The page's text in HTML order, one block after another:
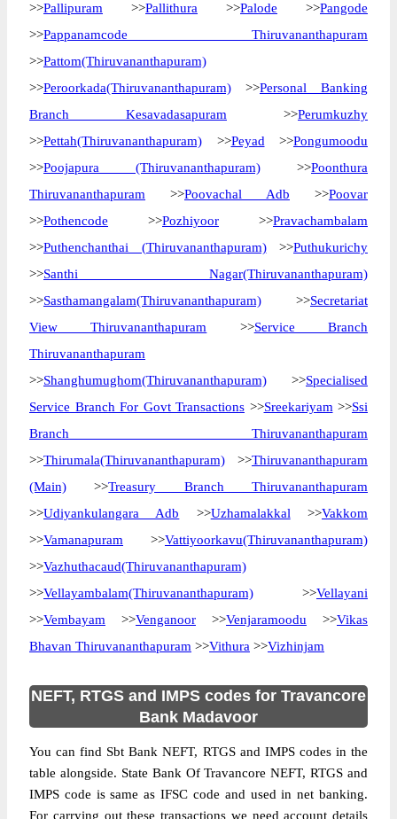
>>Pallipuram >>Pallithura >>Palode >>Pangode
>>Pappanamcode Thiruvananthapuram
>>Pattom(Thiruvananthapuram)
>>Peroorkada(Thiruvananthapuram) >>Personal Banking
Branch Kesavadasapuram >>Perumkuzhy
>>Pettah(Thiruvananthapuram) >>Peyad >>Pongumoodu
>>Poojapura (Thiruvananthapuram) >>Poonthura
Thiruvananthapuram >>Poovachal Adb >>Poovar
>>Pothencode >>Pozhiyoor >>Pravachambalam
>>Puthenchanthai (Thiruvananthapuram)>>Puthukurichy
>>Santhi Nagar(Thiruvananthapuram)
>>Sasthamangalam(Thiruvananthapuram) >>Secretariat
View Thiruvananthapuram >>Service Branch
Thiruvananthapuram
>>Shanghumughom(Thiruvananthapuram) >>Specialised
Service Branch For Govt Transactions >>Sreekariyam >>Ssi
Branch Thiruvananthapuram
>>Thirumala(Thiruvananthapuram) >>Thiruvananthapuram
(Main) >>Treasury Branch Thiruvananthapuram
>>Udiyankulangara Adb >>Uzhamalakkal >>Vakkom
>>Vamanapuram >>Vattiyoorkavu(Thiruvananthapuram)
>>Vazhuthacaud(Thiruvananthapuram)
>>Vellayambalam(Thiruvananthapuram) >>Vellayani
>>Vembayam >>Venganoor >>Venjaramoodu >>Vikas
Bhavan Thiruvananthapuram >>Vithura >>Vizhinjam
NEFT, RTGS and IMPS codes for Travancore
Bank Madavoor
You can find Sbt Bank NEFT, RTGS and IMPS codes in the
table alongside. State Bank Of Travancore NEFT, RTGS and
IMPS code is same as IFSC code and used in net banking.
For carrying out these transactions we need account details